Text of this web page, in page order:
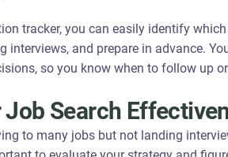
tracker, you can easily identify
interviews, and prepare in advance.
so you know when to follow up
Search
to many jobs but not landing